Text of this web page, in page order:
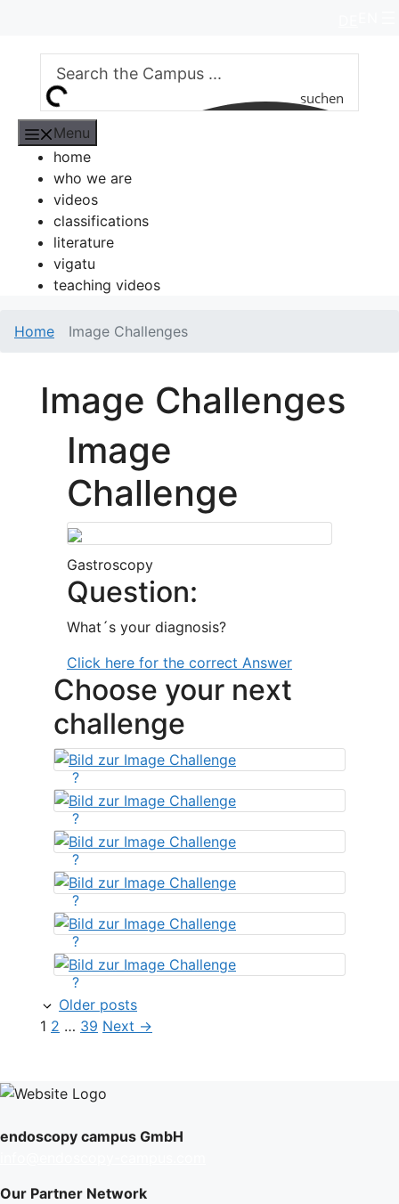
content
suchen
Menu
home
who we are
videos
classifications
literature
vigatu
teaching videos
Home Image Challenges
Image Challenges
Image
Challenge
Gastroscopy
Question:
What´s your diagnosis?
Click here for the correct Answer
Choose your next
challenge
?
?
?
?
?
?
Older posts
Page
1 Page
2 … Page
39 Next →
endoscopy campus GmbH
Our Partner Network